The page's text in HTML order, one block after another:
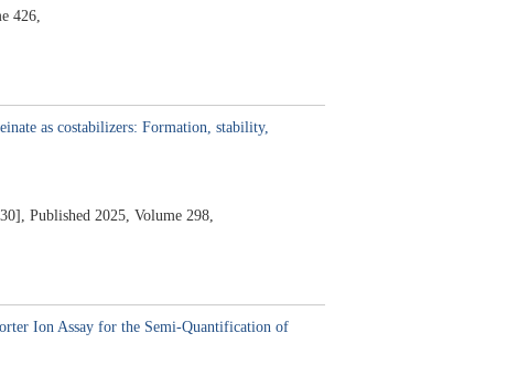
426,
as costabilizers: Formation, stability,
Published 2025, Volume 298,
Ion Assay for the Semi-Quantification of